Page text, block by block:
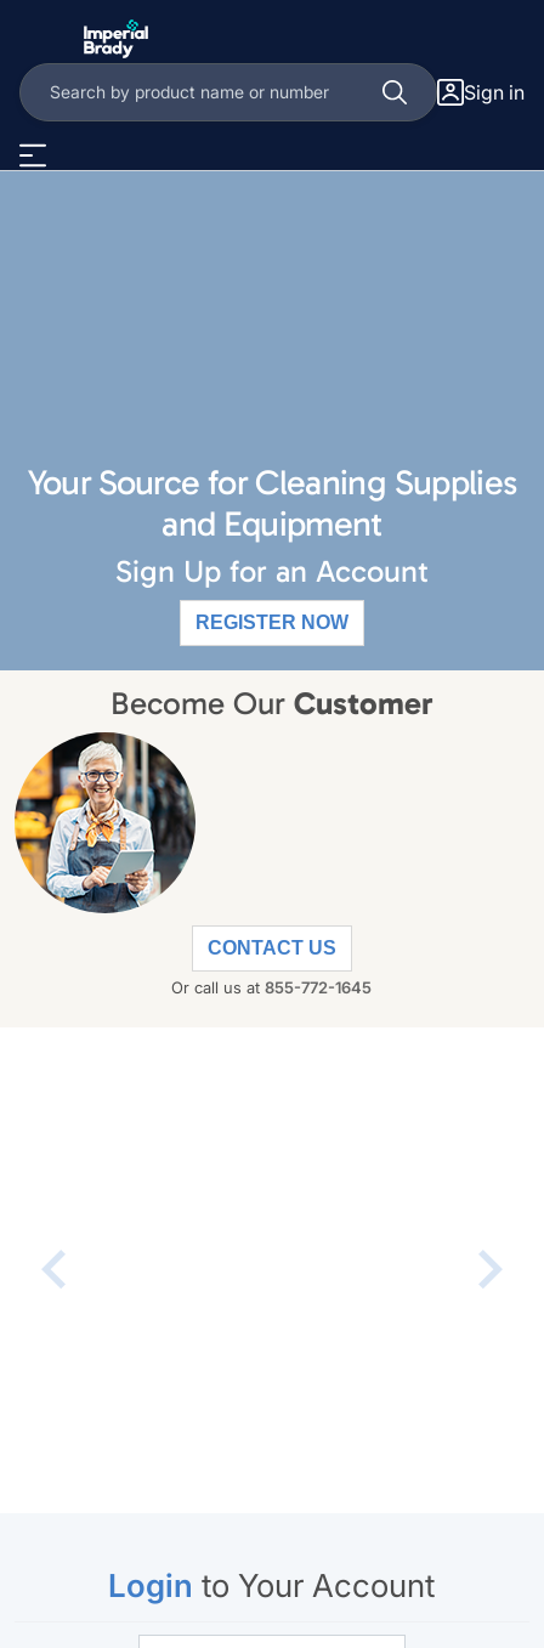
Sign in
Your Source for Cleaning Supplies
and Equipment
Sign Up for an Account
REGISTER NOW
Become Our Customer
CONTACT US
Or call us at855-772-1645
Login to Your Account